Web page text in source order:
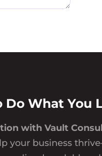
Do What You
with Vault
your business